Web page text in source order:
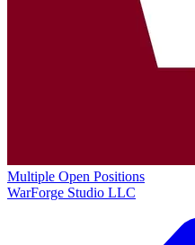
Multiple Open Positions
WarForge Studio LLC